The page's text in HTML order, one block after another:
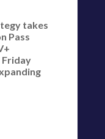
takes
Pass
Friday